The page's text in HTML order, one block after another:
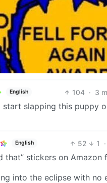
English 104 · 3
slapping this puppy
English 52 1 ·
stickers on Amazon
into the eclipse with